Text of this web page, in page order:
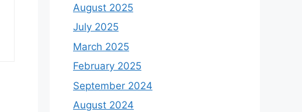
August 2025
July 2025
March 2025
February 2025
September 2024
August 2024